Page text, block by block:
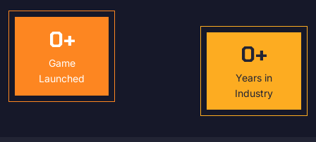
0+
Game
Launched
0+
Years in
Industry